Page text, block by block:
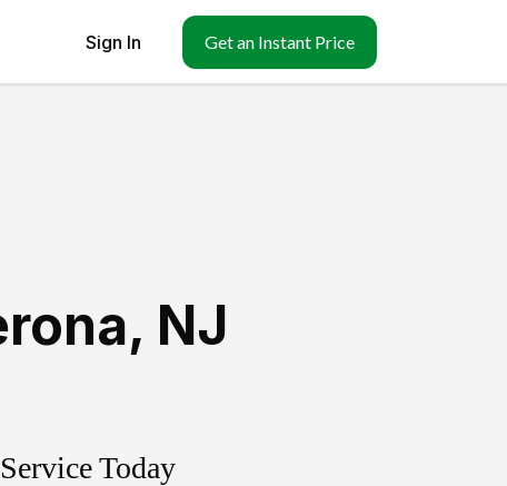
Sign In Get an Instant Price
, NJ
Today